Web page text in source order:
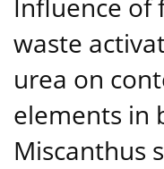
Influence of
waste
urea on
elements in
Miscanthus